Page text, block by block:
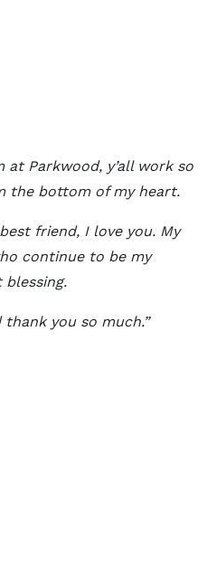
Parkwood, y’all work so
the bottom of my heart.
friend, I love you. My
continue to be my
blessing.
you so much.”